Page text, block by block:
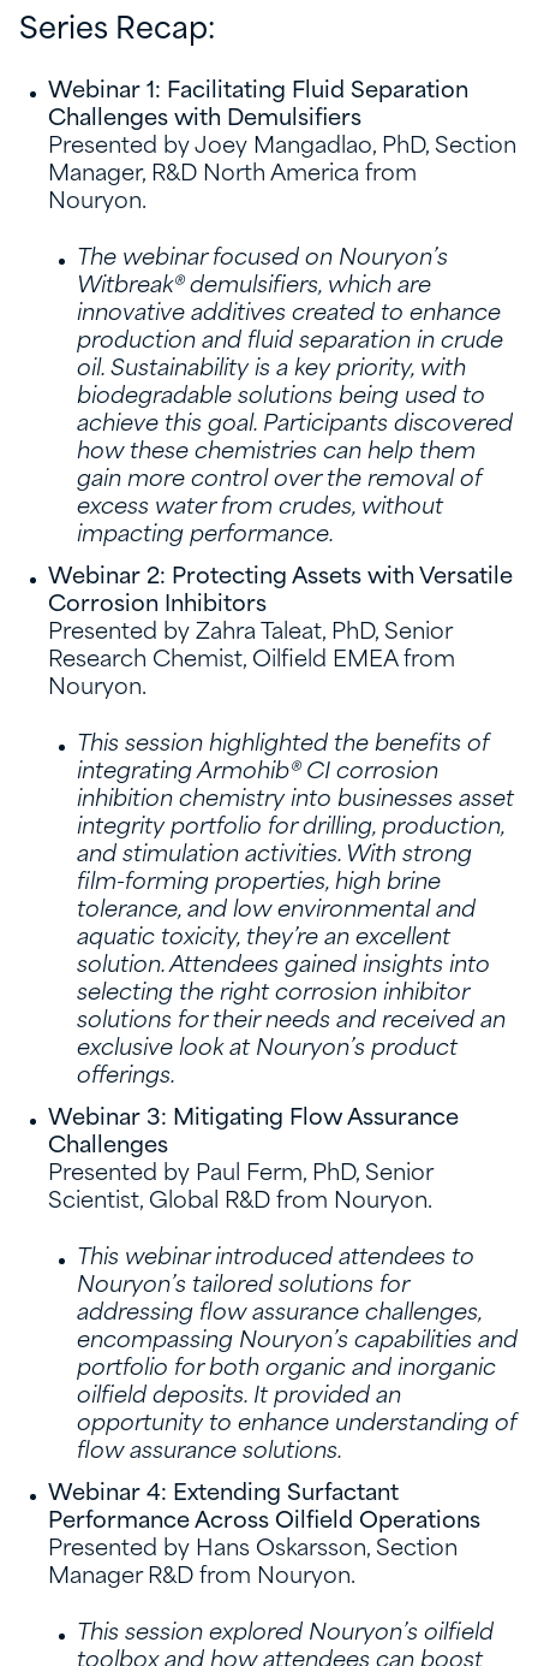
Series Recap:
Webinar 1: Facilitating Fluid Separation
Challenges with Demulsifiers
Presented by Joey Mangadlao, PhD, Section
Manager, R&D North America from
Nouryon.
The webinar focused on Nouryon’s
Witbreak® demulsifiers, which are
innovative additives created to enhance
production and fluid separation in crude
oil. Sustainability is a key priority, with
biodegradable solutions being used to
achieve this goal. Participants discovered
how these chemistries can help them
gain more control over the removal of
excess water from crudes, without
impacting performance.
Webinar 2: Protecting Assets with Versatile
Corrosion Inhibitors
Presented by Zahra Taleat, PhD, Senior
Research Chemist, Oilfield EMEA from
Nouryon.
This session highlighted the benefits of
integrating Armohib® CI corrosion
inhibition chemistry into businesses asset
integrity portfolio for drilling, production,
and stimulation activities. With strong
film-forming properties, high brine
tolerance, and low environmental and
aquatic toxicity, they’re an excellent
solution. Attendees gained insights into
selecting the right corrosion inhibitor
solutions for their needs and received an
exclusive look at Nouryon’s product
offerings.
Webinar 3: Mitigating Flow Assurance
Challenges
Presented by Paul Ferm, PhD, Senior
Scientist, Global R&D from Nouryon.
This webinar introduced attendees to
Nouryon’s tailored solutions for
addressing flow assurance challenges,
encompassing Nouryon’s capabilities and
portfolio for both organic and inorganic
oilfield deposits. It provided an
opportunity to enhance understanding of
flow assurance solutions.
Webinar 4: Extending Surfactant
Performance Across Oilfield Operations
Presented by Hans Oskarsson, Section
Manager R&D from Nouryon.
This session explored Nouryon’s oilfield